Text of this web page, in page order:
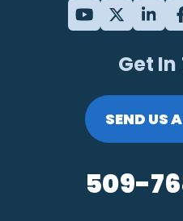
Get
SEND US
509-